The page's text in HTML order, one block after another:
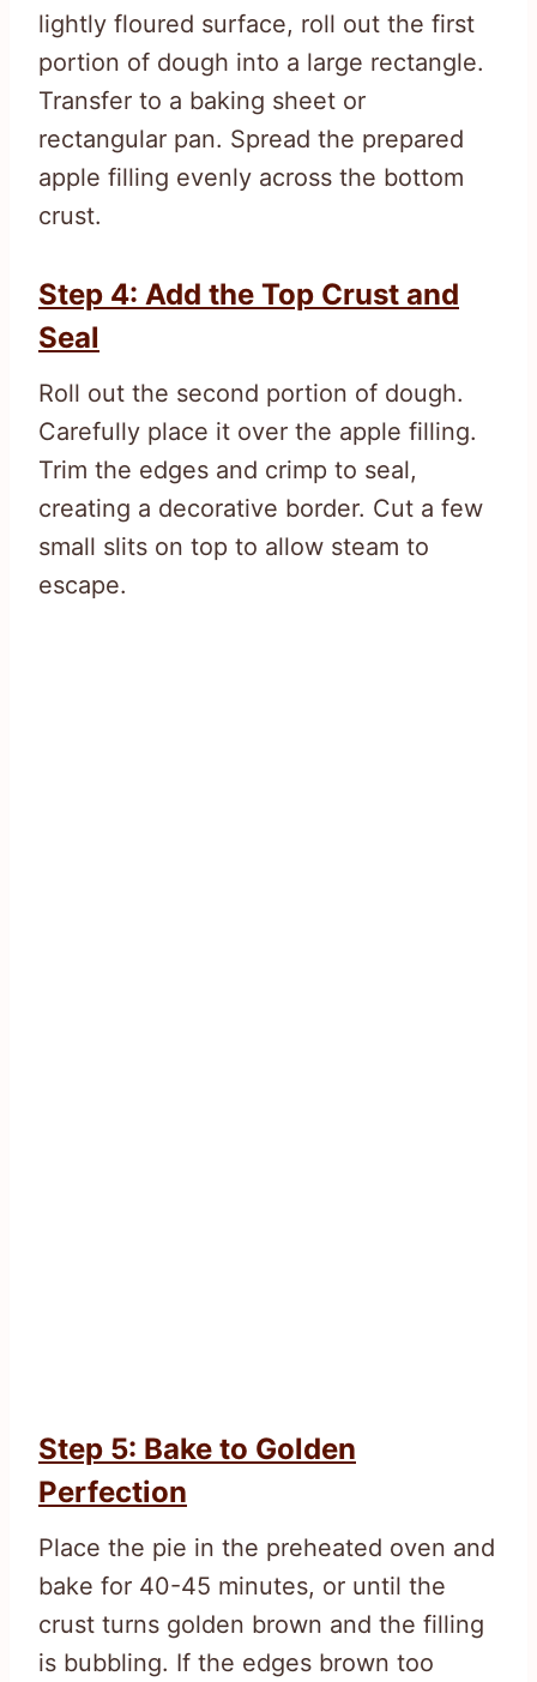
lightly floured surface, roll out the first
portion of dough into a large rectangle.
Transfer to a baking sheet or
rectangular pan. Spread the prepared
apple filling evenly across the bottom
crust.
Step 4: Add the Top Crust and
Seal
Roll out the second portion of dough.
Carefully place it over the apple filling.
Trim the edges and crimp to seal,
creating a decorative border. Cut a few
small slits on top to allow steam to
escape.
Step 5: Bake to Golden
Perfection
Place the pie in the preheated oven and
bake for 40-45 minutes, or until the
crust turns golden brown and the filling
is bubbling. If the edges brown too